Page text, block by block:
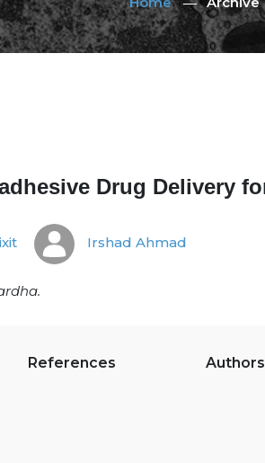
Drug Delivery
Irshad Ahmad
References Authors